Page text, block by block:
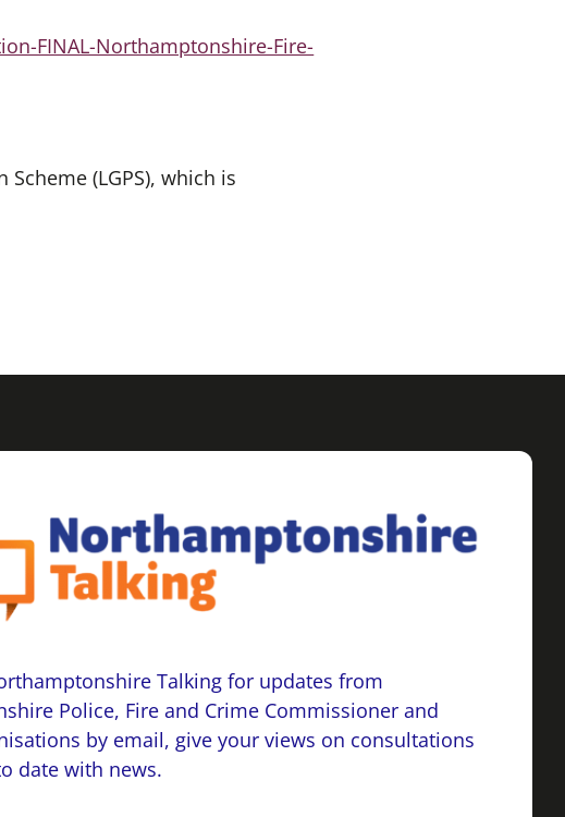
FINAL-Northamptonshire-Fire-
(LGPS), which is
Talking for updates from
Police, Fire and Crime Commissioner and
by email, give your views on consultations
date with news.